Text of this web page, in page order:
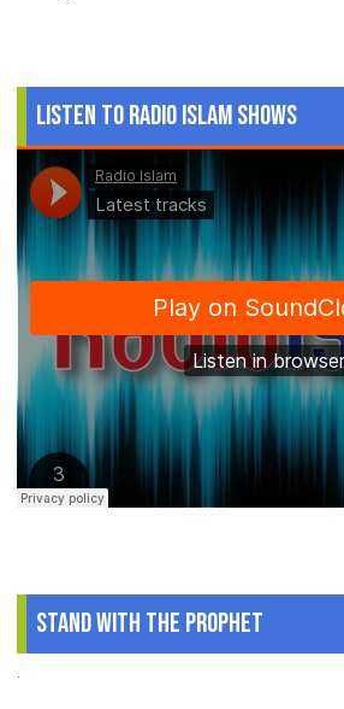
Listen to Radio Islam Shows
Stand With The Prophet
.